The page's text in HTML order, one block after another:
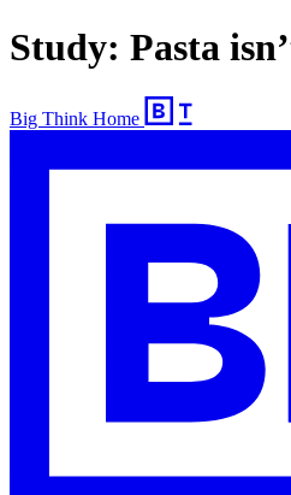
Study: Pasta
Big Think Home